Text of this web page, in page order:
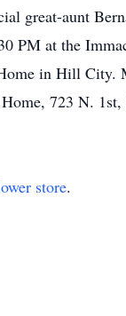
great-aunt
PM at the
in Hill City.
723 N.
store.